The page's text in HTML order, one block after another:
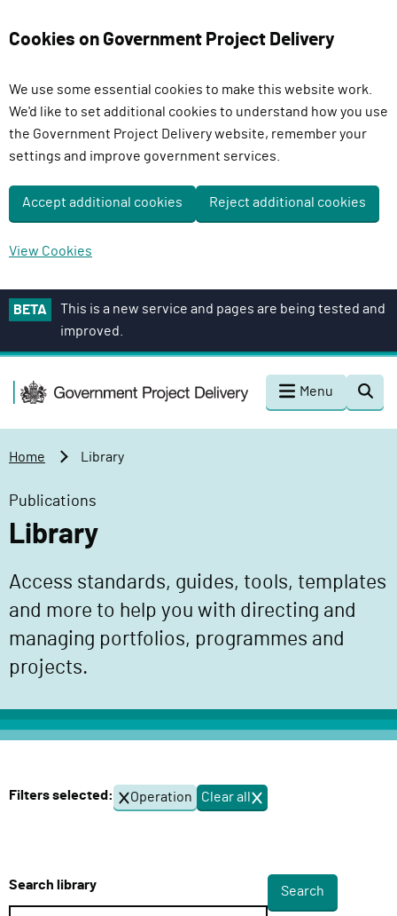
Cookies on Government Project Delivery
We use some essential cookies to make this website work.
We'd like to set additional cookies to understand how you use
the Government Project Delivery website, remember your
settings and improve government services.
Accept additional cookies Reject additional cookies
View Cookies
m
BETA
This is a new service and pages are being tested and
improved.
G
o
v
e
n
e
t
P
j
c
t
Menu
Home Library
Publications
Library
Access standards, guides, tools, templates
and more to help you with directing and
managing portfolios, programmes and
projects.
Filters selected: Operation Clear all
f
s
Search library